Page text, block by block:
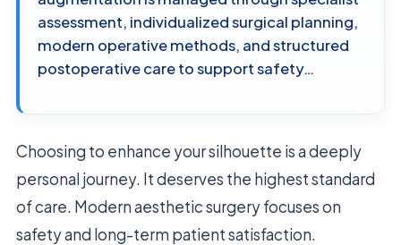
assessment, individualized surgical planning,
modern operative methods, and structured
postoperative care to support safety…
Choosing to enhance your silhouette is a deeply
personal journey. It deserves the highest standard
of care. Modern aesthetic surgery focuses on
safety and long-term patient satisfaction.